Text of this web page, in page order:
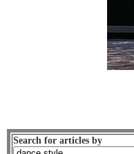
Search for articles by